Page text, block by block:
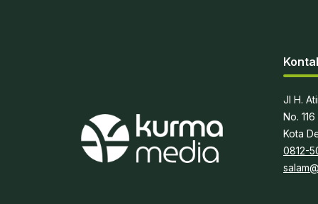
Jl H.
No.
Kota
0812-